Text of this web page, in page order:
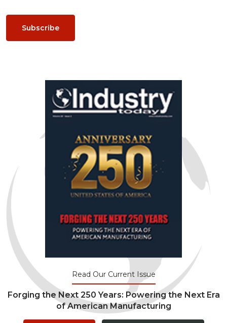
Subscribe
Read Our Current Issue
Forging the Next 250 Years: Powering the Next Era
of American Manufacturing